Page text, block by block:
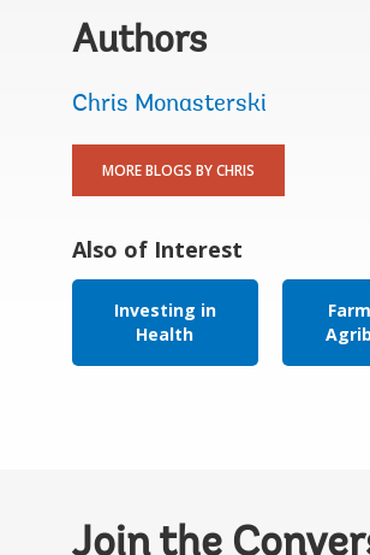
Authors
Chris Monasterski
MORE BLOGS BY CHRIS
Also of Interest
Investing in
Health
Join the